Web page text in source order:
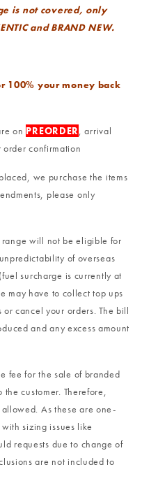
is not covered, only
and BRAND NEW.
100% your money back
on PREORDER, arrival
order confirmation
we purchase the items
please only
will not be eligible for
of overseas
surcharge is currently at
may have to collect top ups
cancel your orders. The bill
and any excess amount
fee for the sale of branded
customer. Therefore,
As these are one-
sizing issues like
requests due to change of
are not included to